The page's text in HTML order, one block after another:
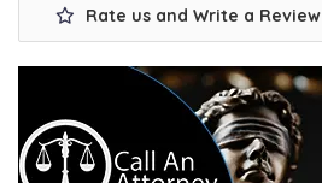
Rate us and Write a Review